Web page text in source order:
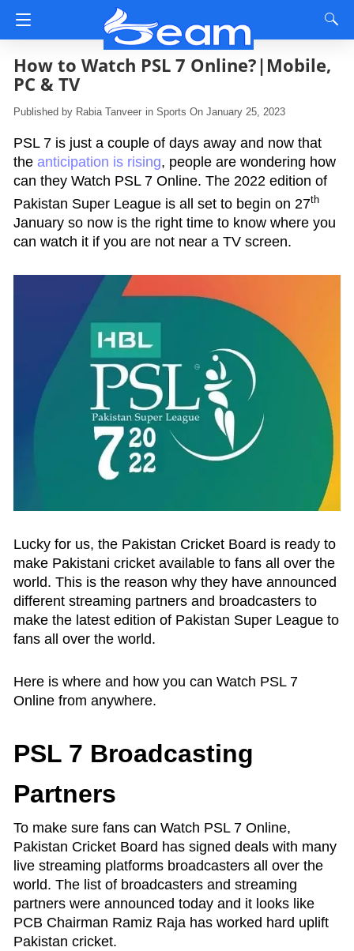
How to Watch PSL 7 Online?|Mobile,
PC & TV
Rabia Tanveer in Sports On January 25, 2023
PSL 7 is just a couple of days away and now that
the anticipation is rising, people are wondering how
can they Watch PSL 7 Online. The 2022 edition of
Pakistan Super League is all set to begin on 27th
January so now is the right time to know where you
can watch it if you are not near a TV screen.
Lucky for us, the Pakistan Cricket Board is ready to
make Pakistani cricket available to fans all over the
world. This is the reason why they have announced
different streaming partners and broadcasters to
make the latest edition of Pakistan Super League to
fans all over the world.
Here is where and how you can Watch PSL 7
Online from anywhere.
PSL 7 Broadcasting
Partners
To make sure fans can Watch PSL 7 Online,
Pakistan Cricket Board has signed deals with many
live streaming platforms broadcasters all over the
world. The list of broadcasters and streaming
partners were announced today and it looks like
PCB Chairman Ramiz Raja has worked hard uplift
Pakistan cricket.